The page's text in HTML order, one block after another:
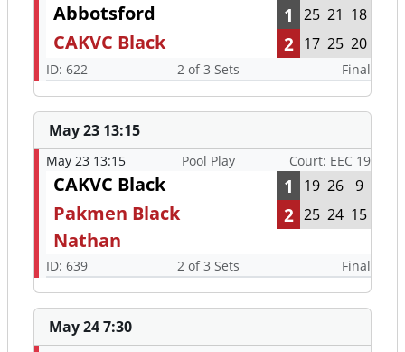
Abbotsford 1 25 21 18
CAKVC Black 2 17 25 20
ID: 622 2 of 3 Sets Final
May 23 13:15
May 23 13:15 Pool Play Court: EEC 19
CAKVC Black 1 19 26 9
Pakmen Black
Nathan
2 25 24 15
ID: 639 2 of 3 Sets Final
May 24 7:30